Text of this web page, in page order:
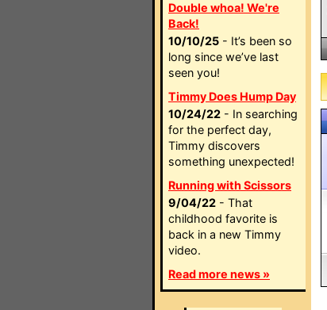
Double whoa! We're
Back!
10/10/25 - It’s been so
long since we’ve last
seen you!
Timmy Does Hump Day
10/24/22 - In searching
for the perfect day,
Timmy discovers
something unexpected!
Running with Scissors
9/04/22 - That
childhood favorite is
back in a new Timmy
video.
Read more news »